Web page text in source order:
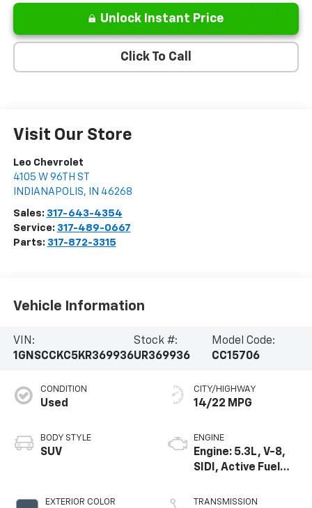
Unlock Instant Price
Click To Call
Visit Our Store
Leo Chevrolet
4105 W 96TH ST
INDIANAPOLIS, IN 46268
Sales: 317-643-4354
Service: 317-489-0667
Parts: 317-872-3315
Vehicle Information
VIN:
1GNSCCKC5KR369936
Stock #:
UR369936
Model Code:
CC15706
CONDITION
Used
BODY STYLE
SUV
EXTERIOR COLOR
CITY/HIGHWAY
14/22 MPG
ENGINE
Engine: 5.3L, V-8,
SIDI, Active Fuel
TRANSMISSION